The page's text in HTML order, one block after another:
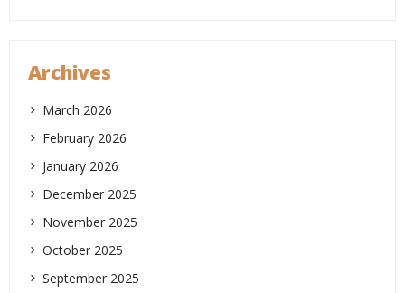
Archives
March 2026
February 2026
January 2026
December 2025
November 2025
October 2025
September 2025